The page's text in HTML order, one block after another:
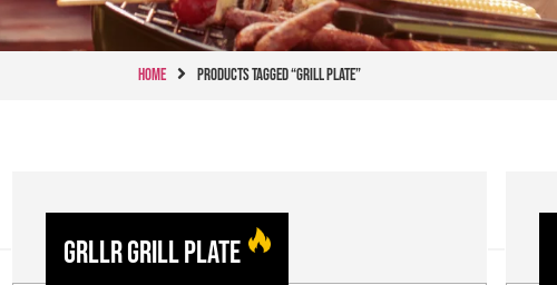
Home Products tagged “Grill Plate”
GRLLR Grill Plate